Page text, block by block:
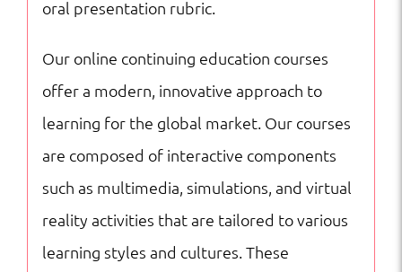
oral presentation rubric.
Our online continuing education courses
offer a modern, innovative approach to
learning for the global market. Our courses
are composed of interactive components
such as multimedia, simulations, and virtual
reality activities that are tailored to various
learning styles and cultures. These